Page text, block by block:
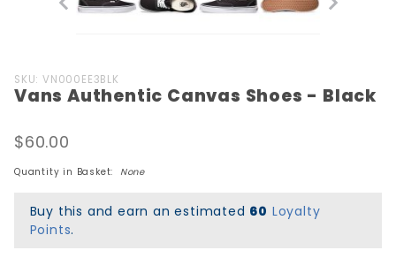
Purchase
Vans
Canvas
Black
SKU: VN000EE3BLK
Vans Authentic Canvas Shoes - Black
$60.00
Quantity in Basket: None
Buy this and earn an estimated 60 Loyalty
Points.